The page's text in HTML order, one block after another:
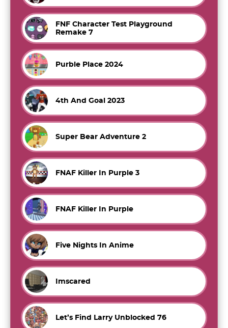
FNF Character Test Playground
Remake 7
Purble Place 2024
4th And Goal 2023
Super Bear Adventure 2
FNAF Killer In Purple 3
FNAF Killer In Purple
Five Nights In Anime
Imscared
Let’s Find Larry Unblocked 76